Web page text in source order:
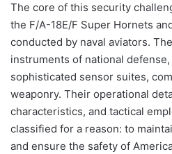
The core of this security
the F/A-18E/F Super Hornets
conducted by naval aviators.
instruments of national
sophisticated sensor suites,
weaponry. Their operational
characteristics, and tactical
classified for a reason: to
and ensure the safety of